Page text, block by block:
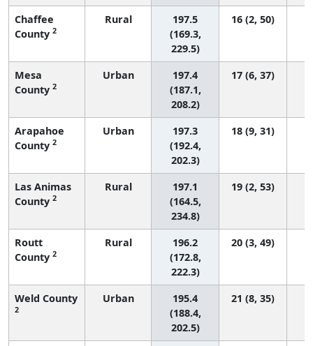
Chaffee
County 2
Rural
197.5
(169.3,
229.5)
16 (2, 50)
Mesa
County 2
Urban
197.4
(187.1,
208.2)
17 (6, 37)
Arapahoe
County 2
Urban
197.3
(192.4,
202.3)
18 (9, 31)
Las Animas
County 2
Rural
197.1
(164.5,
234.8)
19 (2, 53)
Routt
County 2
Rural
196.2
(172.8,
222.3)
20 (3, 49)
Weld County
2
Urban
195.4
(188.4,
202.5)
21 (8, 35)